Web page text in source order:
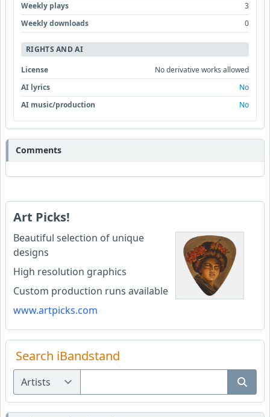
Weekly plays
3
Weekly downloads
0
RIGHTS AND AI
License
No derivative works allowed
AI lyrics
No
AI music/production
No
Comments
Art Picks!
Beautiful selection of unique
designs
High resolution graphics
Custom production runs available
www.artpicks.com
Search iBandstand